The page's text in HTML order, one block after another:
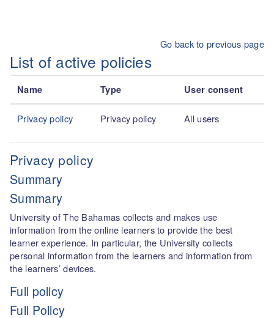
Go back to previous page
List of active policies
Name Type User consent
Privacy policy Privacy policy All users
Privacy policy
Summary
Summary
University of The Bahamas collects and makes use
information from the online learners to provide the best
learner experience. In particular, the University collects
personal information from the learners and information from
the learners’ devices.
Full policy
Full Policy